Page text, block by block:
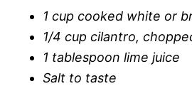
1 cup cooked white or
1/4 cup cilantro,
1 tablespoon lime juice
Salt to taste